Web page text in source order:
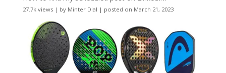
27.7k views| by Minter Dial | posted on March 21, 2023